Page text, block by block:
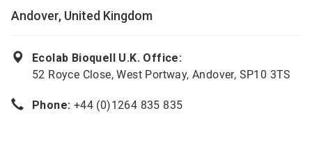
Andover, United Kingdom
Ecolab Bioquell U.K. Office:
52 Royce Close, West Portway, Andover, SP10 3TS
Phone: +44 (0)1264 835 835